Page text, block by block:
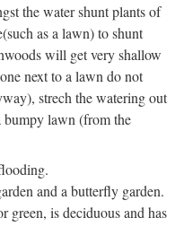
the water shunt plants of
as a lawn) to shunt
will get very shallow
next to a lawn do not
strech the watering out
bumpy lawn (from the
and a butterfly garden.
green, is deciduous and has